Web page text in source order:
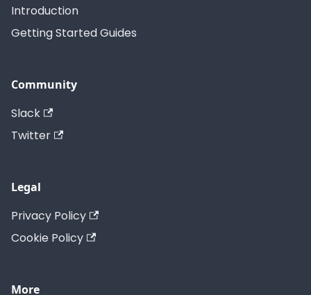
Introduction
Getting Started Guides
Community
Slack
Twitter
Legal
Privacy Policy
Cookie Policy
More